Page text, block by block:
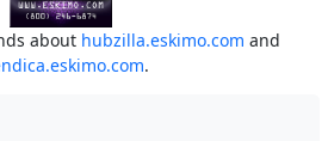
about hubzilla.eskimo.com and
.